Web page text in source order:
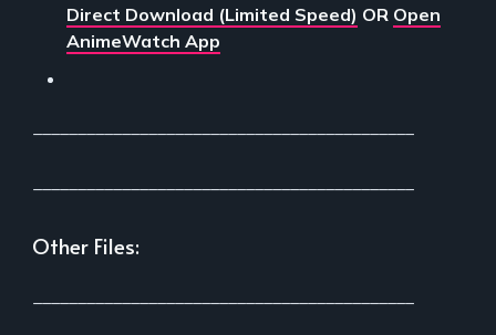
Direct Download (Limited Speed) OR Open
AnimeWatch App
Other Files: